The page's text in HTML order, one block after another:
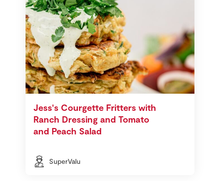
Jess's Courgette Fritters with
Ranch Dressing and Tomato
and Peach Salad
SuperValu